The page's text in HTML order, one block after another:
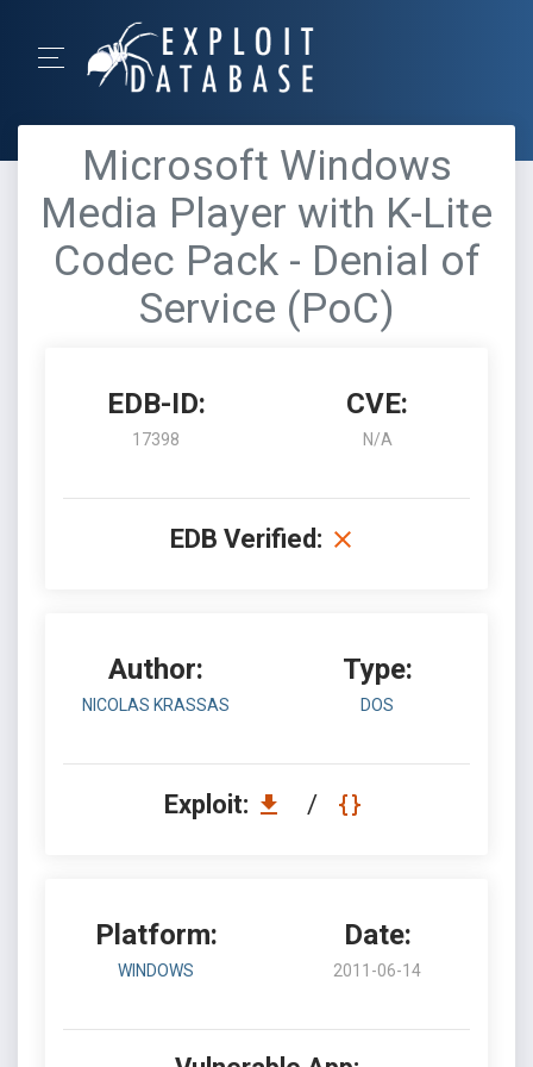
Microsoft Windows
Media Player with K-Lite
Codec Pack - Denial of
Service (PoC)
EDB-ID:
17398
CVE:
N/A
EDB Verified:
Author:
NICOLAS KRASSAS
Type:
DOS
Exploit: /
Platform:
WINDOWS
Date:
2011-06-14